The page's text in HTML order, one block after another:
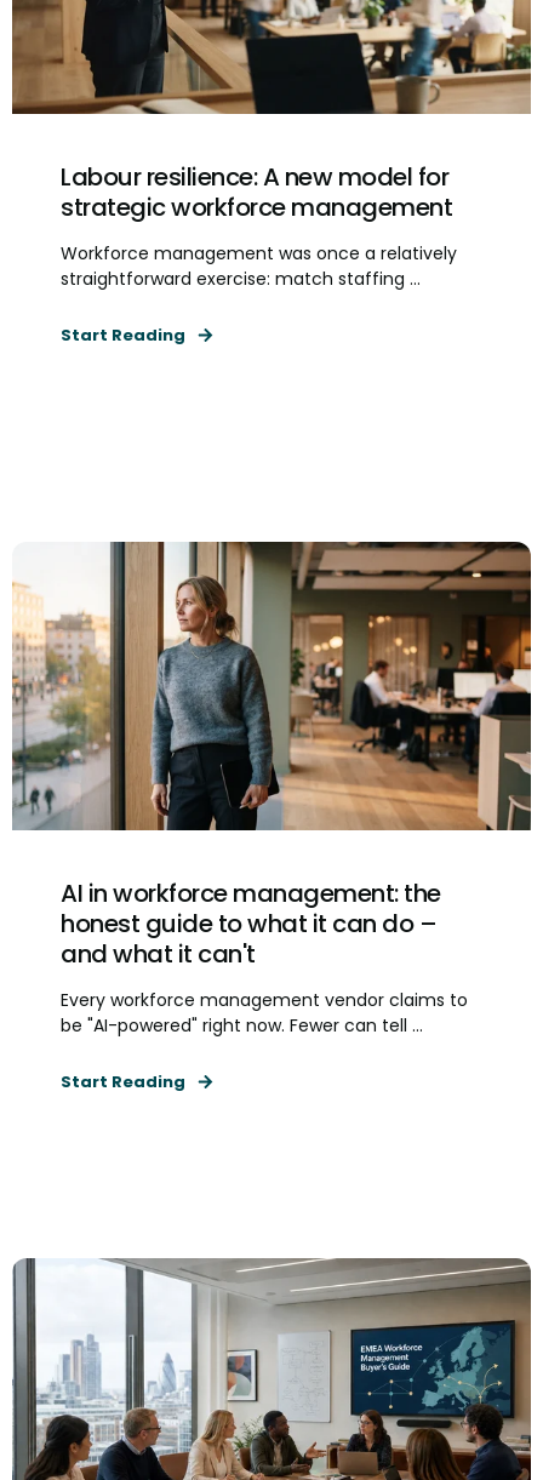
Labour resilience: A new model for
strategic workforce management
Workforce management was once a relatively
straightforward exercise: match staffing ...
Start Reading
AI in workforce management: the
honest guide to what it can do –
and what it can't
Every workforce management vendor claims to
be "AI-powered" right now. Fewer can tell ...
Start Reading